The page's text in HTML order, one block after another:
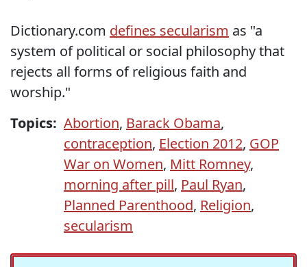
Dictionary.com defines secularism as "a
system of political or social philosophy that
rejects all forms of religious faith and
worship."
Topics: Abortion, Barack Obama,
contraception, Election 2012, GOP
War on Women, Mitt Romney,
morning after pill, Paul Ryan,
Planned Parenthood, Religion,
secularism